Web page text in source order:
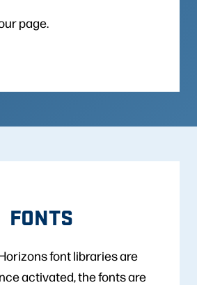
page.
FONTS
font libraries are
activated, the fonts are